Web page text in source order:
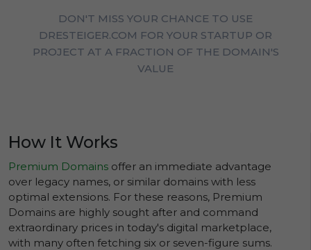
DON'T MISS YOUR CHANCE TO USE
DRESTEIGER.COM FOR YOUR STARTUP OR
PROJECT AT A FRACTION OF THE DOMAIN'S
VALUE
How It Works
Premium Domains offer an immediate advantage
over legacy names, or similar domains with less
optimal extensions. For these reasons, Premium
Domains are highly sought after and command
extraordinary prices in today's digital marketplace,
with many often fetching six or seven-figure sums.